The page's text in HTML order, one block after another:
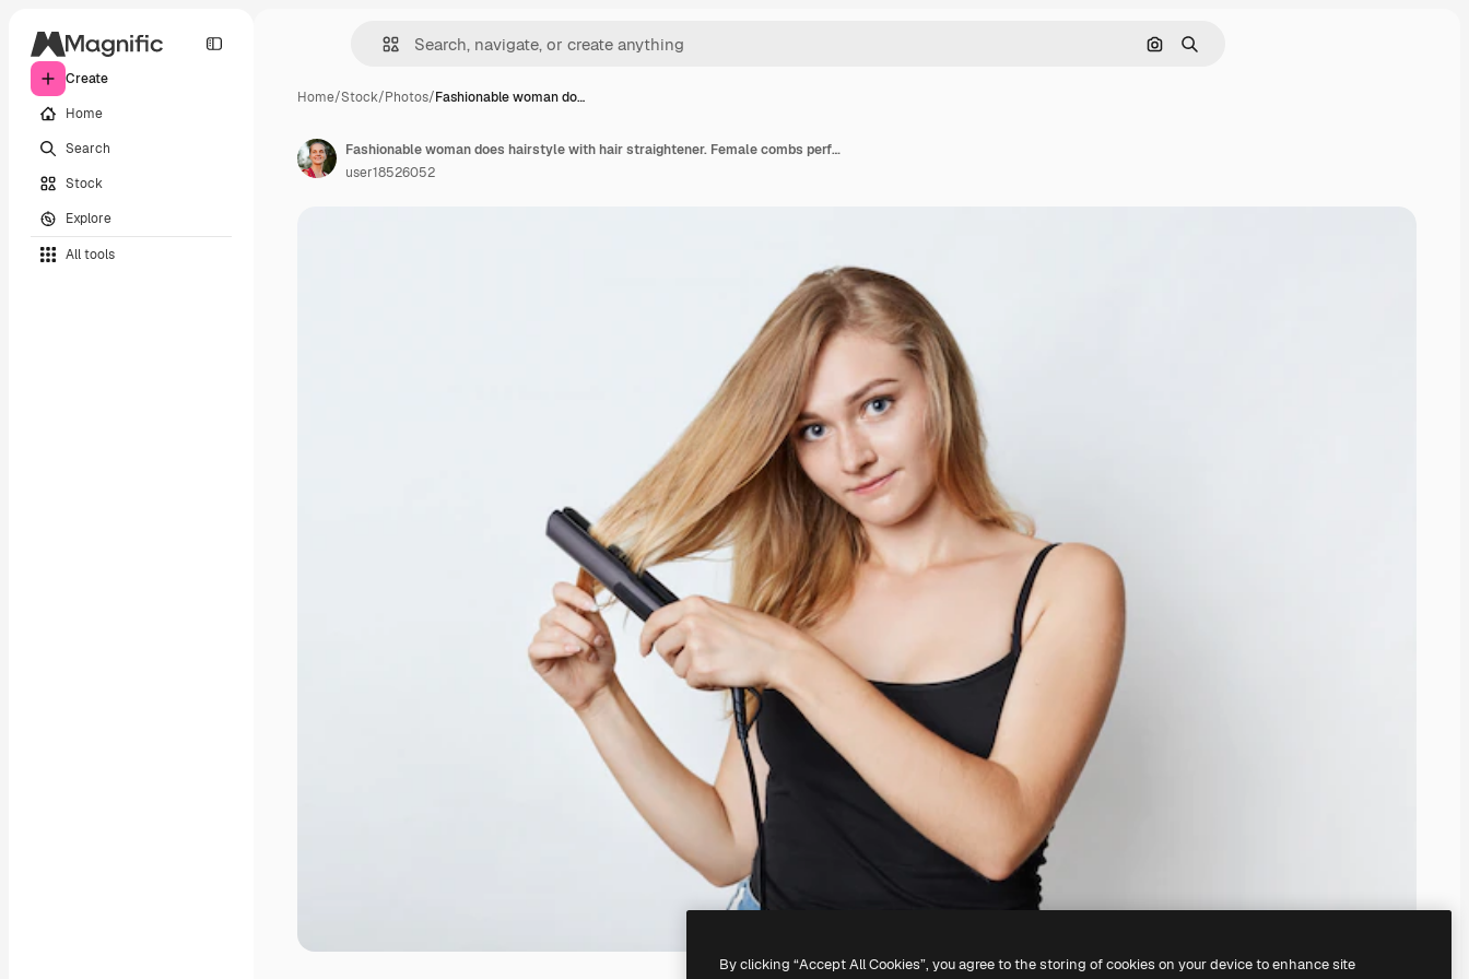
Create
Home
Search
Stock
Explore
All tools
Search by image
Search
Home/Stock/Photos/Fashionable woman do…
Fashionable woman does hairstyle with hair straightener. Female combs perfect hair with iron. Hair care
user18526052
By clicking “Accept All Cookies”, you agree to the storing of cookies on your device to enhance site